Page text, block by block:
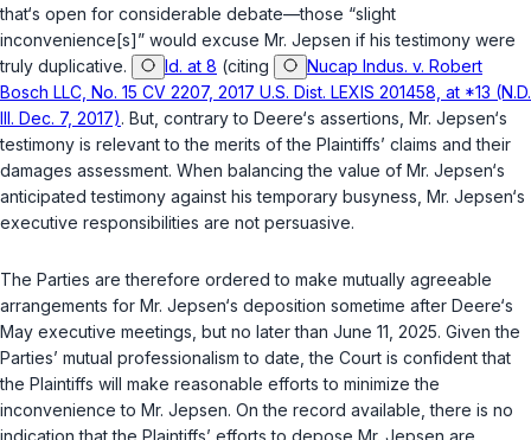
that‘s open for considerable debate—those “slight
inconvenience[s]” would excuse Mr. Jepsen if his testimony were
truly duplicative.
Id. at 8 (citing
Nucap Indus. v. Robert
Bosch LLC, No. 15 CV 2207, 2017 U.S. Dist. LEXIS 201458, at *13 (N.D.
Ill. Dec. 7, 2017). But, contrary to Deere‘s assertions, Mr. Jepsen‘s
testimony is relevant to the merits of the Plaintiffs’ claims and their
damages assessment. When balancing the value of Mr. Jepsen‘s
anticipated testimony against his temporary busyness, Mr. Jepsen‘s
executive responsibilities are not persuasive.
The Parties are therefore ordered to make mutually agreeable
arrangements for Mr. Jepsen‘s deposition sometime after Deere‘s
May executive meetings, but no later than June 11, 2025. Given the
Parties’ mutual professionalism to date, the Court is confident that
the Plaintiffs will make reasonable efforts to minimize the
inconvenience to Mr. Jepsen. On the record available, there is no